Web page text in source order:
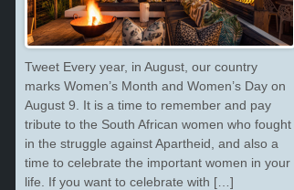
Tweet Every year, in August, our country
marks Women’s Month and Women’s Day on
August 9. It is a time to remember and pay
tribute to the South African women who fought
in the struggle against Apartheid, and also a
time to celebrate the important women in your
life. If you want to celebrate with […]